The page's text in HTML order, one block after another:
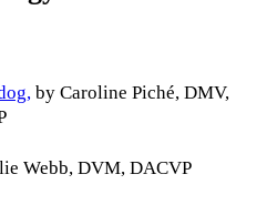
by Caroline Piché, DMV,
Webb, DVM, DACVP